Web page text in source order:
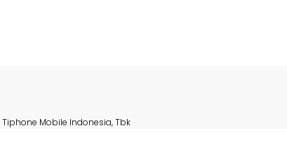
Tiphone Mobile Indonesia, Tbk